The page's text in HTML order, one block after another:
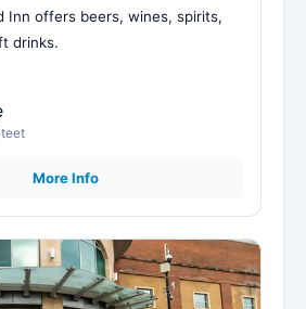
Inn offers beers, wines, spirits,
drinks.
More Info